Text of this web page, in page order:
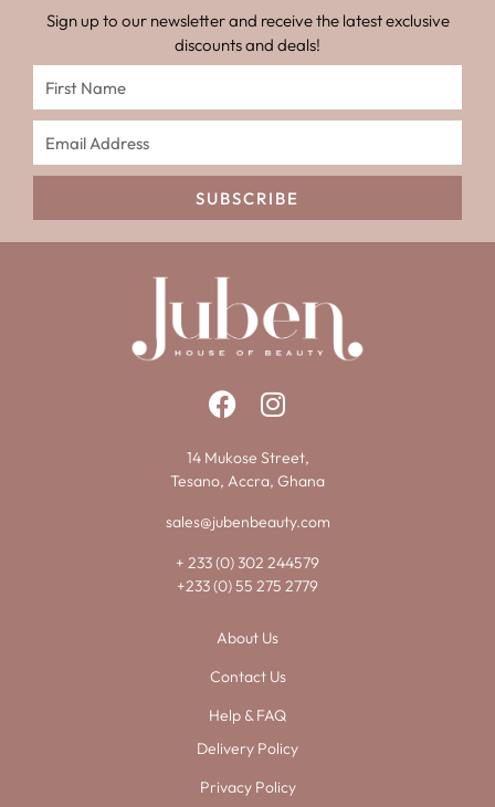
Sign up to our newsletter and receive the latest exclusive
discounts and deals!
SUBSCRIBE
14 Mukose Street,
Tesano, Accra, Ghana
sales@jubenbeauty.com
+ 233 (0) 302 244579
+233 (0) 55 275 2779
About Us
Contact Us
Help & FAQ
Delivery Policy
Privacy Policy